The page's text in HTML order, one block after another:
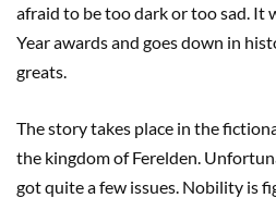
afraid to be too dark or too sad. It
Year awards and goes down in
greats.
The story takes place in the
the kingdom of Ferelden.
got quite a few issues. Nobility is